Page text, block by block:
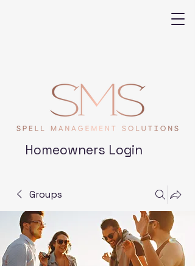
Homeowners Login
Groups